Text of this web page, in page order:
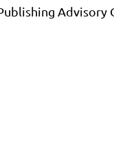
Advisory